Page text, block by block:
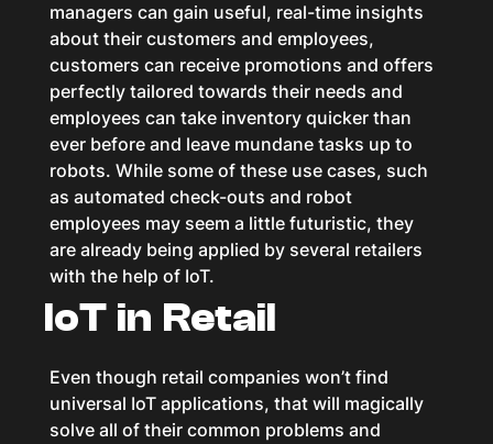
managers can gain useful, real-time insights
about their customers and employees,
customers can receive promotions and offers
perfectly tailored towards their needs and
employees can take inventory quicker than
ever before and leave mundane tasks up to
robots. While some of these use cases, such
as automated check-outs and robot
employees may seem a little futuristic, they
are already being applied by several retailers
with the help of IoT.
IoT in Retail
Even though retail companies won’t find
universal IoT applications, that will magically
solve all of their common problems and